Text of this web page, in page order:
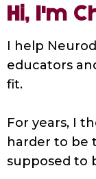
Hi, I'm
I help
educators
fit.
For years, I
harder to be
supposed to